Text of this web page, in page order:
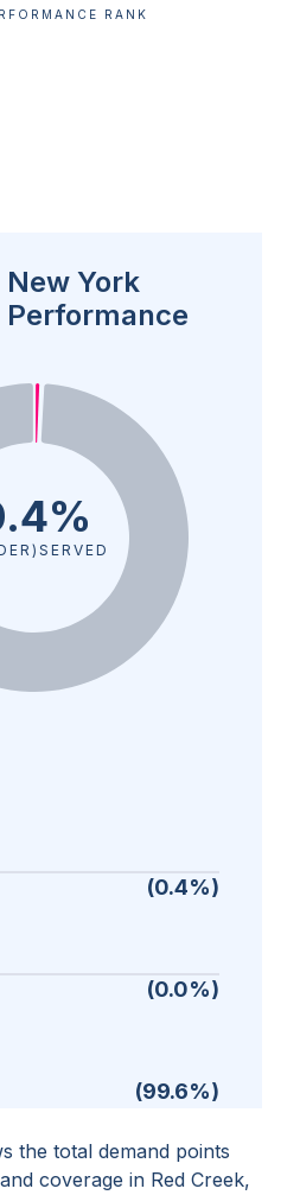
RANK
the total demand points
coverage in Red Creek,
New York
Performance
(0.4%)
(0.0%)
(99.6%)